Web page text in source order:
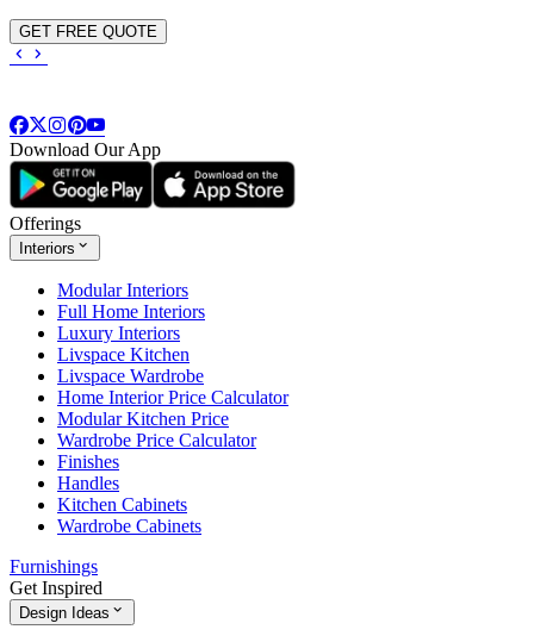
GET FREE QUOTE
Download Our App
Offerings
Interiors
Modular Interiors
Full Home Interiors
Luxury Interiors
Livspace Kitchen
Livspace Wardrobe
Home Interior Price Calculator
Modular Kitchen Price
Wardrobe Price Calculator
Finishes
Handles
Kitchen Cabinets
Wardrobe Cabinets
Furnishings
Get Inspired
Design Ideas